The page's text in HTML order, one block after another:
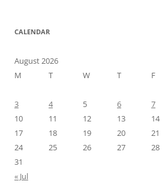
CALENDAR
August 2026
M
T W T F
3
4 5 6 7
10
11 12 13 14
17
18 19 20 21
24
25 26 27 28
31
« Jul